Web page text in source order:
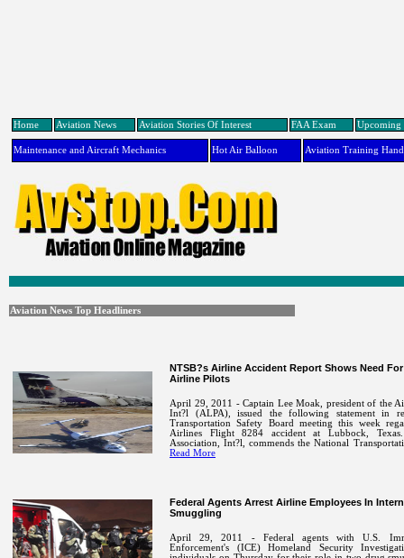
Home Aviation News Aviation Stories Of Interest FAA Exam Upcoming
Maintenance and Aircraft Mechanics Hot Air Balloon Aviation Training
Aviation News Top Headliners
NTSB?s Airline Accident Report Shows Need
Airline Pilots
April 29, 2011 - Captain Lee Moak, president of the
Int?l (ALPA), issued the following statement in
Transportation Safety Board meeting this week
Airlines Flight 8284 accident at Lubbock, Texas.
Association, Int?l, commends the National
Read More
Federal Agents Arrest Airline Employees In
Smuggling
April 29, 2011 - Federal agents with U.S.
Enforcement's (ICE) Homeland Security